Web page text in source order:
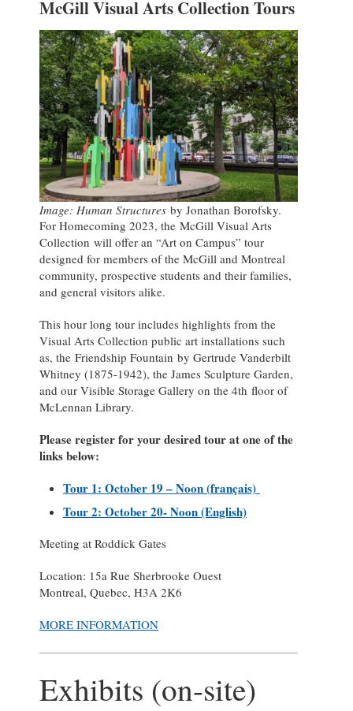
McGill Visual Arts Collection Tours
Image: Human Structures by Jonathan Borofsky.
For Homecoming 2023, the McGill Visual Arts
Collection will offer an “Art on Campus” tour
designed for members of the McGill and Montreal
community, prospective students and their families,
and general visitors alike.
This hour long tour includes highlights from the
Visual Arts Collection public art installations such
as, the Friendship Fountain by Gertrude Vanderbilt
Whitney (1875-1942), the James Sculpture Garden,
and our Visible Storage Gallery on the 4th floor of
McLennan Library.
Please register for your desired tour at one of the
links below:
Tour 1: October 19 – Noon (français)
Tour 2: October 20- Noon (English)
Meeting at Roddick Gates
Location: 15a Rue Sherbrooke Ouest
Montreal, Quebec, H3A 2K6
MORE INFORMATION
Exhibits (on-site)